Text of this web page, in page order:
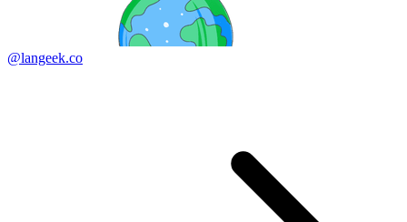
@langeek.co